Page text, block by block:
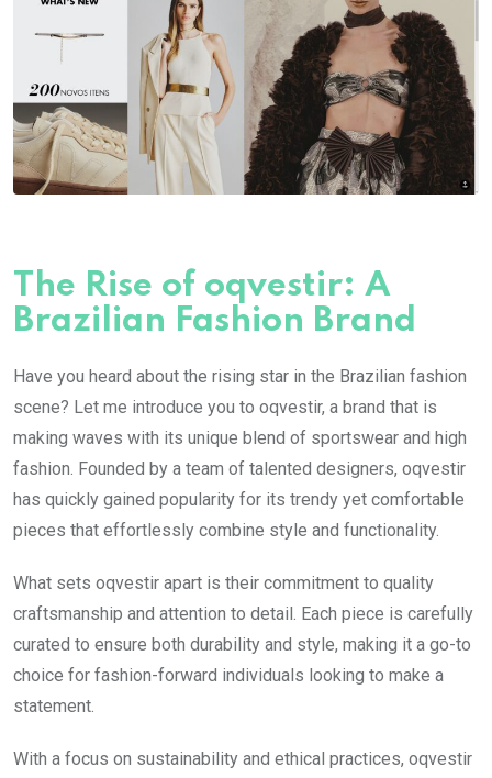
The Rise of oqvestir: A
Brazilian Fashion Brand
Have you heard about the rising star in the Brazilian fashion
scene? Let me introduce you to oqvestir, a brand that is
making waves with its unique blend of sportswear and high
fashion. Founded by a team of talented designers, oqvestir
has quickly gained popularity for its trendy yet comfortable
pieces that effortlessly combine style and functionality.
What sets oqvestir apart is their commitment to quality
craftsmanship and attention to detail. Each piece is carefully
curated to ensure both durability and style, making it a go-to
choice for fashion-forward individuals looking to make a
statement.
With a focus on sustainability and ethical practices, oqvestir